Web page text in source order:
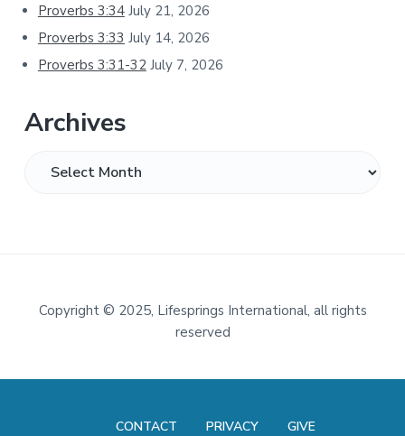
Proverbs 3:34 July 21, 2026
Proverbs 3:33 July 14, 2026
Proverbs 3:31-32 July 7, 2026
Archives
Footer
Copyright © 2025, Lifesprings International, all rights
reserved
CONTACT PRIVACY GIVE